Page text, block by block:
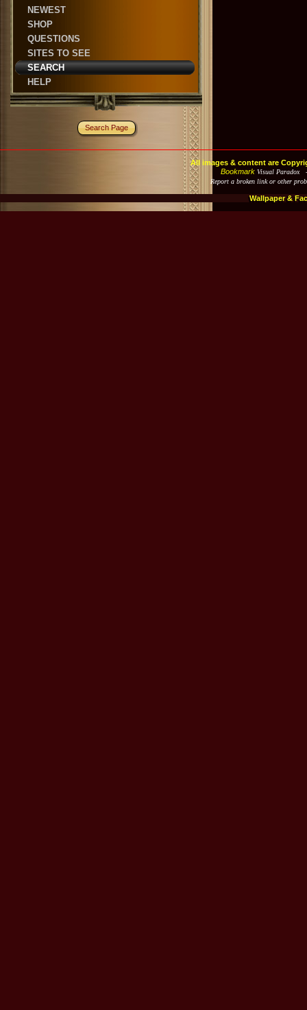
NEWEST
SHOP
QUESTIONS
SITES TO SEE
SEARCH
HELP
Search Page
All images & content are
Bookmark Visual Paradox -
Report a broken link or other
Wallpaper &